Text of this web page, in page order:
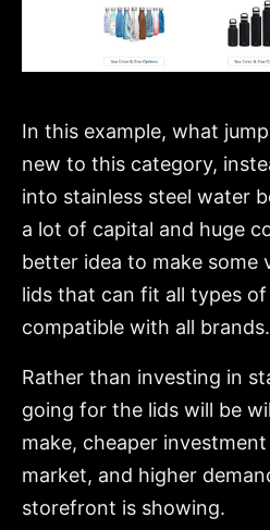
In this example, what
new to this category,
into stainless steel water
a lot of capital and huge
better idea to make some
lids that can fit all types
compatible with all brands.
Rather than investing in
going for the lids will be
make, cheaper
market, and higher
storefront is showing.